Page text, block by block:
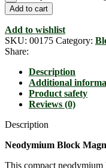
Add to cart
Add to wishlist
SKU: 00175 Category:
Share:
Description
Additional
Product safety
Reviews (0)
Description
Neodymium Block
This compact